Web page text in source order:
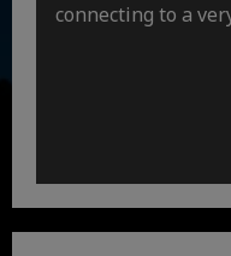
connecting to a